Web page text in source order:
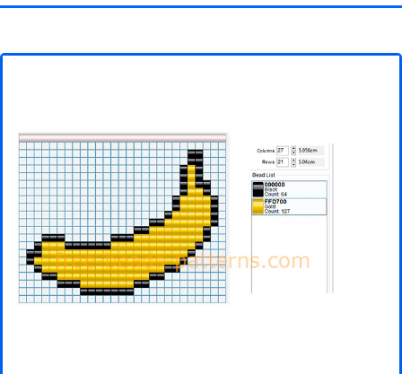
3D objects
Fortnite
Minecraft
Spiderman
Pokemon